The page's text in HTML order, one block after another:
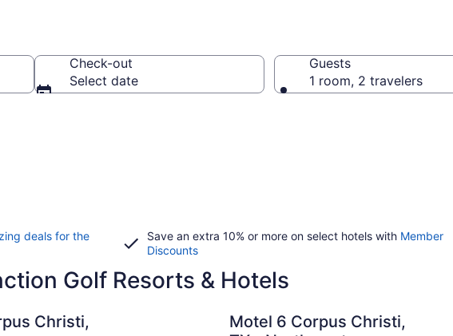
Check-out
Select date
Guests
1 room, 2 travelers
deals for the
Save an extra 10% or more on select hotels with Member
Discounts
Golf Resorts & Hotels
Christi,
Motel 6 Corpus Christi,